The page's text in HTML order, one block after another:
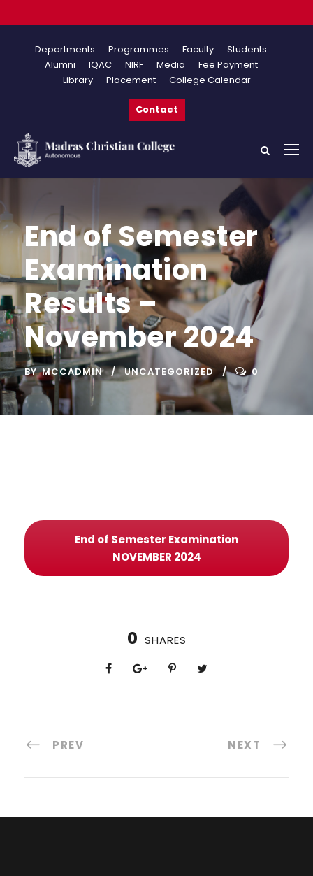
Departments Programmes Faculty
Students
Alumni
IQAC NIRF Media
Fee Payment
Library
Placement College Calendar
Contact
End of Semester
Examination
Results –
November 2024
BY MCCADMIN UNCATEGORIZED 0
End of Semester Examination
NOVEMBER 2024
0 SHARES
PREV NEXT